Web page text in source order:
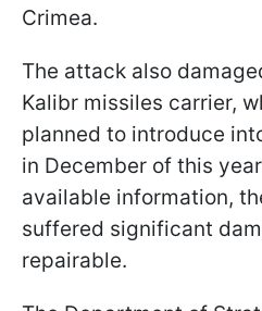
Crimea.
The attack also
Kalibr missiles carrier,
planned to introduce
in December of this
available information,
suffered significant
repairable.